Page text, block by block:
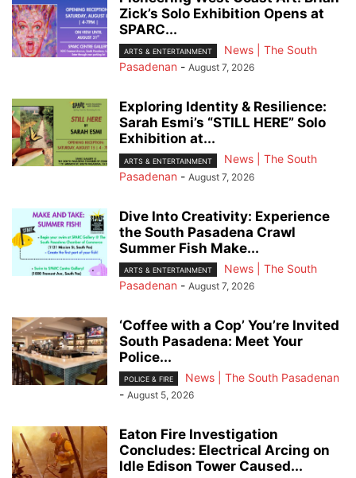
Zick’s Solo Exhibition Opens at
SPARC...
ARTS & ENTERTAINMENT
News | The South
Pasadenan - August 7, 2026
Exploring Identity & Resilience:
Sarah Esmi’s “STILL HERE” Solo
Exhibition at...
ARTS & ENTERTAINMENT
News | The South
Pasadenan - August 7, 2026
Dive Into Creativity: Experience
the South Pasadena Crawl
Summer Fish Make...
ARTS & ENTERTAINMENT
News | The South
Pasadenan - August 7, 2026
‘Coffee with a Cop’ You’re Invited
South Pasadena: Meet Your
Police...
POLICE & FIRE
News | The South Pasadenan
- August 5, 2026
Eaton Fire Investigation
Concludes: Electrical Arcing on
Idle Edison Tower Caused...